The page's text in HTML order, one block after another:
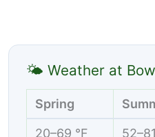
🌤 Weather at
Spring
20–69 °F